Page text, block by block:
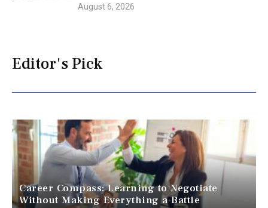
August 6, 2026
Editor's Pick
Career Compass: Learning to Negotiate
Without Making Everything a Battle